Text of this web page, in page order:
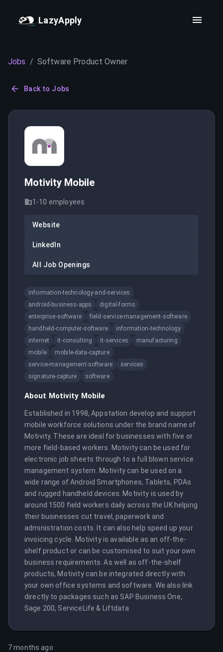
LazyApply
Jobs / Software Product Owner
Back to Jobs
Motivity Mobile
1-10 employees
Website
LinkedIn
All Job Openings
information-technology-and-services
android-business-apps
digital-forms
enterprise-software
field-service-management-software
handheld-computer-software
information-technology
internet
it-consulting it-services
manufacturing
mobile
mobile-data-capture
service-management-software
services
signature-capture
software
About Motivity Mobile
Established in 1998, Appstation develop and support
mobile workforce solutions under the brand name of
Motivity. These are ideal for businesses with five or
more field-based workers. Motivity can be used for
electronic job sheets through to a full blown service
management system. Motivity can be used on a
wide range of Android Smartphones, Tablets, PDAs
and rugged handheld devices. Motivity is used by
around 1500 field workers daily across the UK helping
their businesses cut travel, paperwork and
administration costs. It can also help speed up your
invoicing cycle. Motivity is available as an off-the-
shelf product or can be customised to suit your own
business requirements. As well as off-the-shelf
products, Motivity can be integrated directly with
your own office systems and software. We also link
directly to packages such as SAP Business One,
Sage 200, ServiceLife & Liftdata
7 months ago